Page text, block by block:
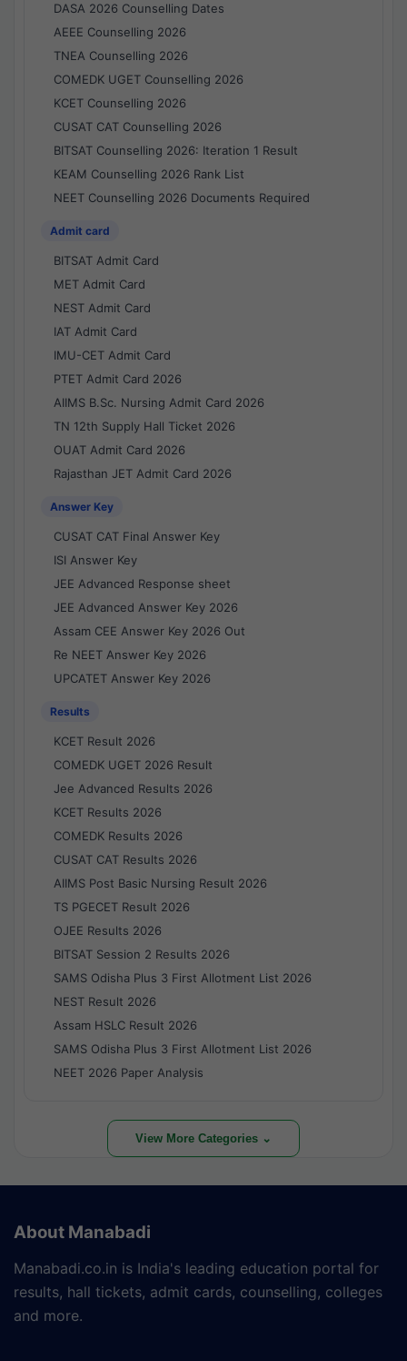
DASA 2026 Counselling Dates
AEEE Counselling 2026
TNEA Counselling 2026
COMEDK UGET Counselling 2026
KCET Counselling 2026
CUSAT CAT Counselling 2026
BITSAT Counselling 2026: Iteration 1 Result
KEAM Counselling 2026 Rank List
NEET Counselling 2026 Documents Required
Admit card
BITSAT Admit Card
MET Admit Card
NEST Admit Card
IAT Admit Card
IMU-CET Admit Card
PTET Admit Card 2026
AIIMS B.Sc. Nursing Admit Card 2026
TN 12th Supply Hall Ticket 2026
OUAT Admit Card 2026
Rajasthan JET Admit Card 2026
Answer Key
CUSAT CAT Final Answer Key
ISI Answer Key
JEE Advanced Response sheet
JEE Advanced Answer Key 2026
Assam CEE Answer Key 2026 Out
Re NEET Answer Key 2026
UPCATET Answer Key 2026
Results
KCET Result 2026
COMEDK UGET 2026 Result
Jee Advanced Results 2026
KCET Results 2026
COMEDK Results 2026
CUSAT CAT Results 2026
AIIMS Post Basic Nursing Result 2026
TS PGECET Result 2026
OJEE Results 2026
BITSAT Session 2 Results 2026
SAMS Odisha Plus 3 First Allotment List 2026
NEST Result 2026
Assam HSLC Result 2026
SAMS Odisha Plus 3 First Allotment List 2026
NEET 2026 Paper Analysis
View More Categories ⌄
About Manabadi
Manabadi.co.in is India's leading education portal for
results, hall tickets, admit cards, counselling, colleges
and more.